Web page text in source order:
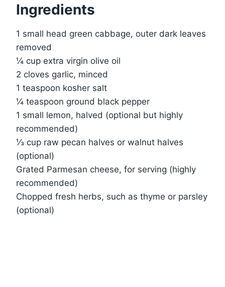
Ingredients
1 small head green cabbage, outer dark leaves
removed
¼ cup extra virgin olive oil
2 cloves garlic, minced
1 teaspoon kosher salt
¼ teaspoon ground black pepper
1 small lemon, halved (optional but highly
recommended)
⅓ cup raw pecan halves or walnut halves
(optional)
Grated Parmesan cheese, for serving (highly
recommended)
Chopped fresh herbs, such as thyme or parsley
(optional)